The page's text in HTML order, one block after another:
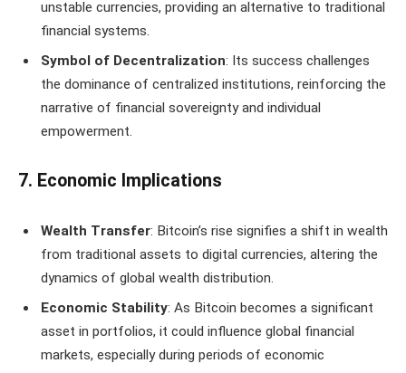
unstable currencies, providing an alternative to traditional
financial systems.
Symbol of Decentralization: Its success challenges
the dominance of centralized institutions, reinforcing the
narrative of financial sovereignty and individual
empowerment.
7. Economic Implications
Wealth Transfer: Bitcoin’s rise signifies a shift in wealth
from traditional assets to digital currencies, altering the
dynamics of global wealth distribution.
Economic Stability: As Bitcoin becomes a significant
asset in portfolios, it could influence global financial
markets, especially during periods of economic